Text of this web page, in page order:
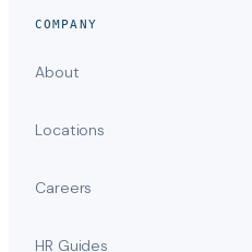
COMPANY
About
Locations
Careers
HR Guides